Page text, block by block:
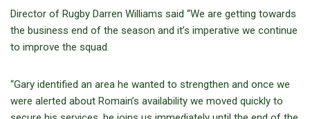
Director of Rugby Darren Williams said “We are getting towards
the business end of the season and it’s imperative we continue
to improve the squad.
“Gary identified an area he wanted to strengthen and once we
were alerted about Romain’s availability we moved quickly to